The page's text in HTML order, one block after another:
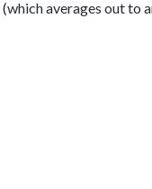
averages out to